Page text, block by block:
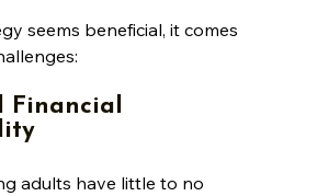
seems beneficial, it comes
Financial
adults have little to no